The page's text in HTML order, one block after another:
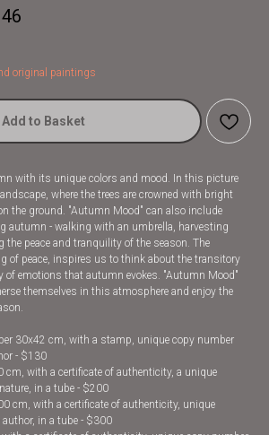
original paintings
Add to Basket
with its unique colors and mood. In this picture
where the trees are crowned with bright
the ground. "Autumn Mood" can also include
autumn - walking with an umbrella, harvesting
peace and tranquility of the season. The
of peace, inspires us to think about the transitory
of emotions that autumn evokes. "Autumn Mood"
themselves in this atmosphere and enjoy the
30x42 cm, with a stamp, unique copy number
- $130
cm, with a certificate of authenticity, a unique
in a tube - $200
cm, with a certificate of authenticity, unique
in a tube - $300